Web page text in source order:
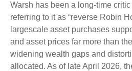
Warsh has been a long-time
referring to it as “reverse Robin
largescale asset purchases
and asset prices far more than
widening wealth gaps and
allocated. As of late April 2026,